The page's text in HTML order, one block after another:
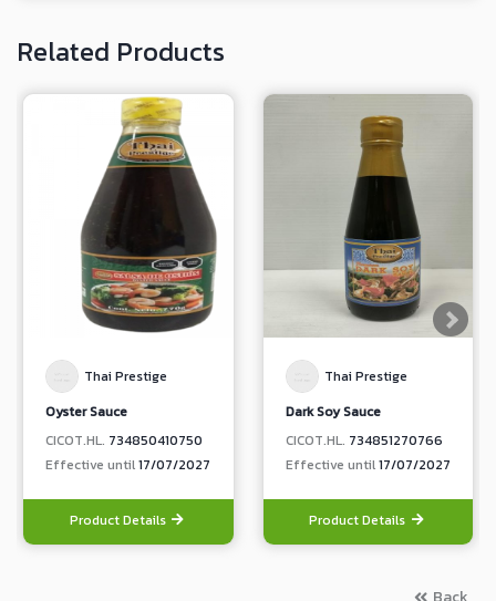
Related Products
Thai Prestige
Oyster Sauce
CICOT.HL. 734850410750
Effective until17/07/2027
Product Details
Thai Prestige
Dark Soy Sauce
CICOT.HL. 734851270766
Effective until17/07/2027
Product Details